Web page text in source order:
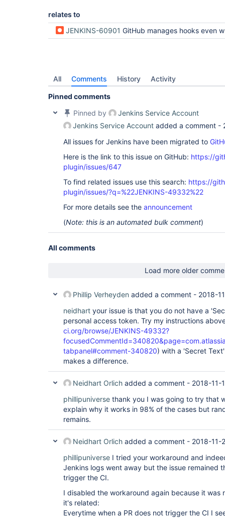
relates to
JENKINS-60901 GitHub manages hooks even when it has not been
All Comments History Activity
Pinned comments
Pinned by
Jenkins Service Account
Jenkins Service Account added a comment -
All issues for Jenkins have been migrated to
Here is the link to this issue on GitHub: https://
plugin/issues/647
To find related issues use this search: https://
plugin/issues/?q=%22JENKINS-49332%22
For more details see the announcement
(Note: this is an automated bulk comment)
All comments
Load more older
Phillip Verheyden added a comment - 2018-
neidhart your issue is that you do not have a
personal access token. Try my instructions
ci.org/browse/JENKINS-49332?
tabpanel#comment-340820) with a 'Secret
makes a difference.
Neidhart Orlich added a comment - 2018-11-
phillipuniverse thank you I was going to try that
explain why it works in 98% of the cases but
remains.
Neidhart Orlich added a comment - 2018-11-
phillipuniverse I tried your workaround and
Jenkins logs went away but the issue remained
trigger the CI.
I disabled the workaround again because it was
it's related:
Everytime when a PR does not trigger the CI I